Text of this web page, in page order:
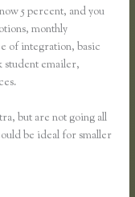
5 percent, and you
monthly
of integration, basic
emailer,
but are not going all
be ideal for smaller